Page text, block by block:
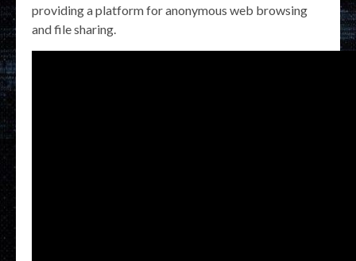
providing a platform for anonymous web browsing
and file sharing.